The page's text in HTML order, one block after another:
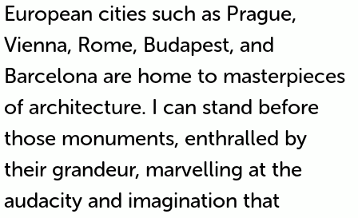
European cities such as Prague,
Vienna, Rome, Budapest, and
Barcelona are home to masterpieces
of architecture. I can stand before
those monuments, enthralled by
their grandeur, marvelling at the
audacity and imagination that